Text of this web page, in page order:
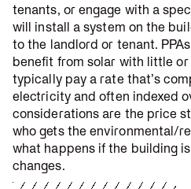
tenants, or engage with a
will install a system on the
to the landlord or tenant.
benefit from solar with little
typically pay a rate that’s
electricity and often indexed
considerations are the price
who gets the environmental/
what happens if the building
changes.